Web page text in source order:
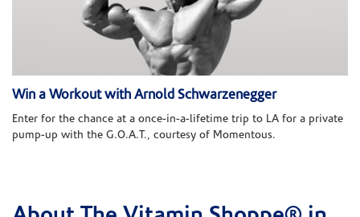
Win a Workout with Arnold Schwarzenegger
Enter for the chance at a once-in-a-lifetime trip to LA for a private
pump-up with the G.O.A.T., courtesy of Momentous.
Skip link